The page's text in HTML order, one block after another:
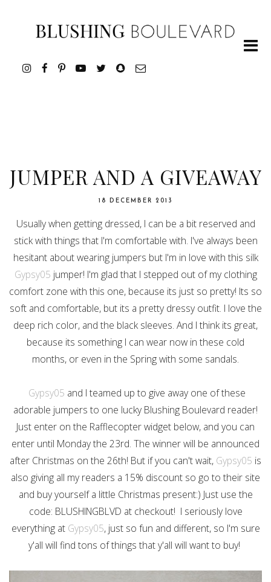
JUMPER AND A GIVEAWAY
18 DECEMBER 2013
Usually when getting dressed, I can be a bit reserved and
stick with things that I'm comfortable with. I've always been
hesitant about wearing jumpers but I'm in love with this silk
Gypsy05 jumper! I'm glad that I stepped out of my clothing
comfort zone with this one, because its just so pretty! Its so
soft and comfortable, but its a pretty dressy outfit. I love the
deep rich color, and the black sleeves. And I think its great,
because its something I can wear now in these cold
months, or even in the Spring with some sandals.
Gypsy05 and I teamed up to give away one of these
adorable jumpers to one lucky Blushing Boulevard reader!
Just enter on the Rafflecopter widget below, and you can
enter until Monday the 23rd. The winner will be announced
after Christmas on the 26th! But if you can't wait, Gypsy05 is
also giving all my readers a 15% discount so go to their site
and buy yourself a little Christmas present:) Just use the
code: BLUSHINGBLVD at checkout! I seriously love
everything at Gypsy05, just so fun and different, so I'm sure
y'all will find tons of things that y'all will want to buy!